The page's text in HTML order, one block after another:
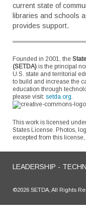
current state of
libraries and schools
provides support.
Founded in 2001, the
(SETDA) is the principal
U.S. state and territorial
to build and increase the
education through
please visit: setda.org.
This work is licensed
States License. Photos,
excepted from this
LEADERSHIP -
©2026 SETDA, All Rights